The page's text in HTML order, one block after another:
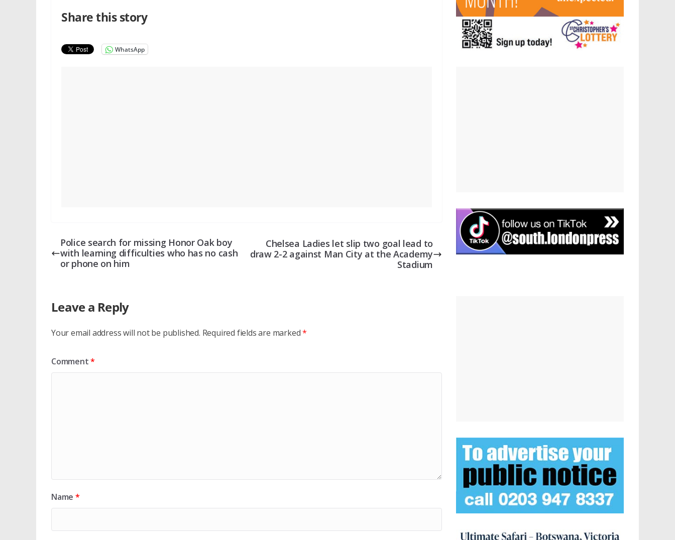
Share this story
WhatsApp
Police search for missing Honor Oak boy
with learning difficulties who has no cash
or phone on him
Chelsea Ladies let slip two goal lead to
draw 2-2 against Man City at the Academy
Stadium
Leave a Reply
Your email address will not be published. Required fields are marked*
Comment*
Name *